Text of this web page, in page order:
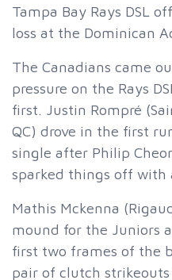
Tampa Bay Rays DSL
loss at the Dominican
The Canadians came
pressure on the Rays
first. Justin Rompré
QC) drove in the first
single after Philip
sparked things off with
Mathis Mckenna
mound for the Juniors
first two frames of the
pair of clutch